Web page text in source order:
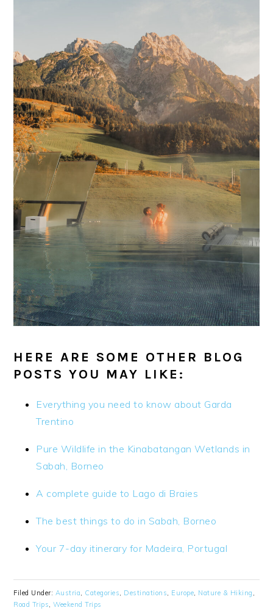
HERE ARE SOME OTHER BLOG
POSTS YOU MAY LIKE:
Everything you need to know about Garda
Trentino
Pure Wildlife in the Kinabatangan Wetlands in
Sabah, Borneo
A complete guide to Lago di Braies
The best things to do in Sabah, Borneo
Your 7-day itinerary for Madeira, Portugal
Filed Under: Austria, Categories, Destinations, Europe, Nature & Hiking ,
Road Trips,Weekend Trips